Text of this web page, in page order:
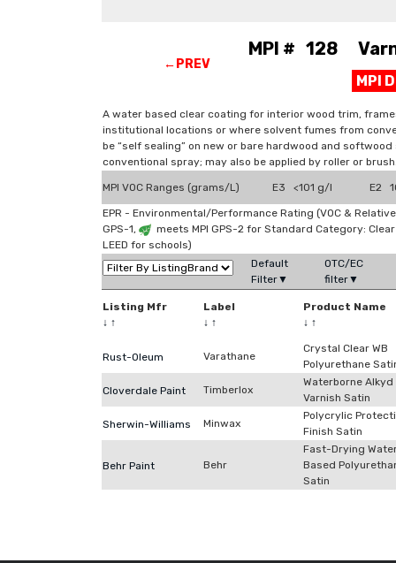
←PREV
MPI # 128
MPI
A water based clear coating for interior wood trim,
institutional locations or where solvent fumes from
be “self sealing” on new or bare hardwood and
conventional spray; may also be applied by roller or
MPI VOC Ranges (grams/L) E3 <101 g/l E2
EPR - Environmental/Performance Rating (VOC &
GPS-1,
meets MPI GPS-2 for Standard Category:
LEED for schools)
Default
Filter▼
OTC/EC
filter▼
Listing Mfr
↓ ↑
Label
↓ ↑
Product Name
↓ ↑
Rust-Oleum Varathane
Crystal Clear WB
Polyurethane
Cloverdale Paint Timberlox
Waterborne Alkyd
Varnish Satin
Sherwin-Williams Minwax
Polycrylic
Finish Satin
Behr Paint Behr
Fast-Drying
Based
Satin